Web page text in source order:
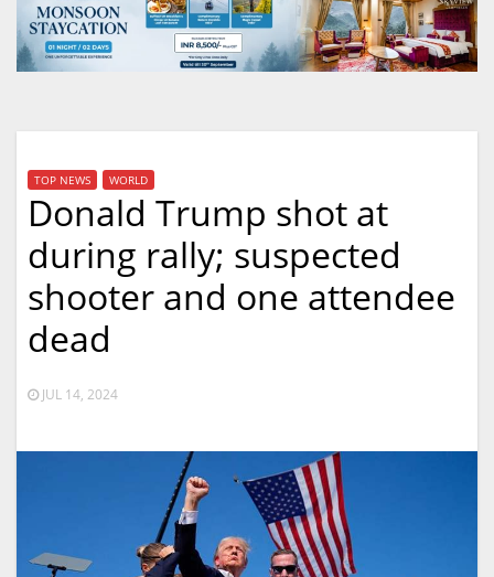
TOP NEWS WORLD
Donald Trump shot at
during rally; suspected
shooter and one attendee
dead
JUL 14, 2024